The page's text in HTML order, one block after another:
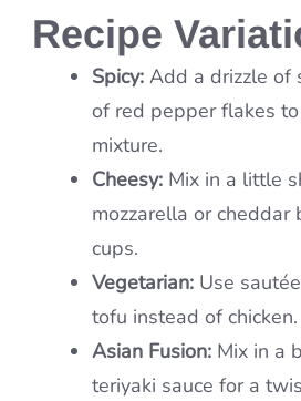
Recipe
Spicy: Add a drizzle of
of red pepper flakes
mixture.
Cheesy: Mix in a little
mozzarella or
cups.
Vegetarian: Use
tofu instead of chicken.
Asian Fusion: Mix in a
teriyaki sauce for a